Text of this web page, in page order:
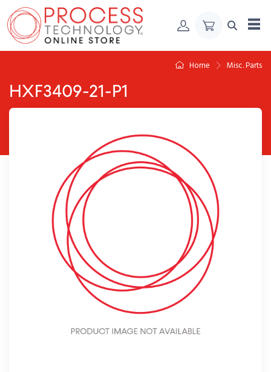
Skip to Content
Home Misc. Parts
HXF3409-21-P1